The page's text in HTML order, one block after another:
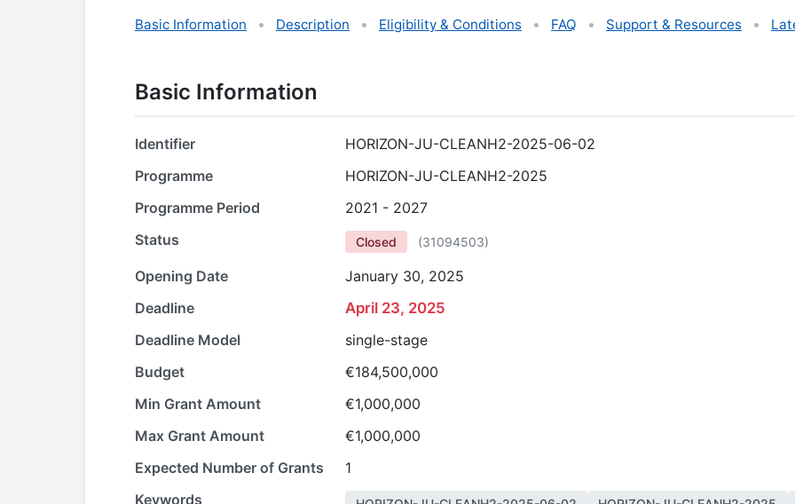
Basic Information Description Eligibility & Conditions FAQ Support & Resources
Basic Information
Identifier
HORIZON-JU-CLEANH2-2025-06-02
Programme
HORIZON-JU-CLEANH2-2025
Programme Period
2021 - 2027
Status
Closed (31094503)
Opening Date
January 30, 2025
Deadline
April 23, 2025
Deadline Model
single-stage
Budget
€184,500,000
Min Grant Amount
€1,000,000
Max Grant Amount
€1,000,000
Expected Number of Grants
1
Keywords